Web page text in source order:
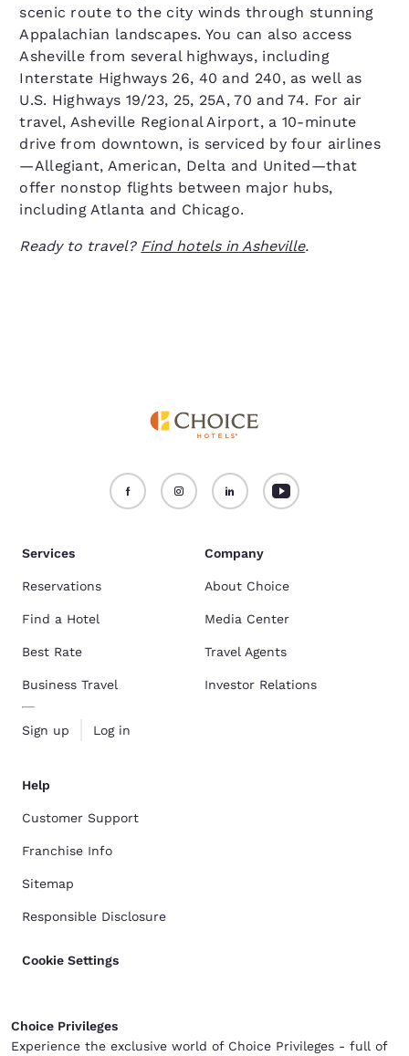
scenic route to the city winds through stunning
Appalachian landscapes. You can also access
Asheville from several highways, including
Interstate Highways 26, 40 and 240, as well as
U.S. Highways 19/23, 25, 25A, 70 and 74. For air
travel, Asheville Regional Airport, a 10-minute
drive from downtown, is serviced by four airlines
—Allegiant, American, Delta and United—that
offer nonstop flights between major hubs,
including Atlanta and Chicago.
Ready to travel? Find hotels in Asheville.
Services
Reservations
Find a Hotel
Best Rate
Business Travel
Sign up Log in
Company
About Choice
Media Center
Travel Agents
Investor Relations
Help
Customer Support
Franchise Info
Sitemap
Responsible Disclosure
Cookie Settings
Choice Privileges
Experience the exclusive world of Choice Privileges - full of